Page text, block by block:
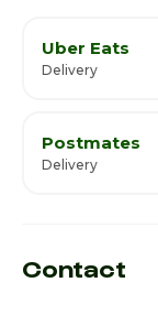
Uber Eats
Delivery
Postmates
Delivery
Contact